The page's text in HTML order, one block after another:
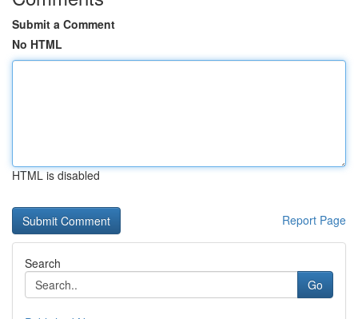
Submit a Comment
No HTML
HTML is disabled
Report Page
Search
Go